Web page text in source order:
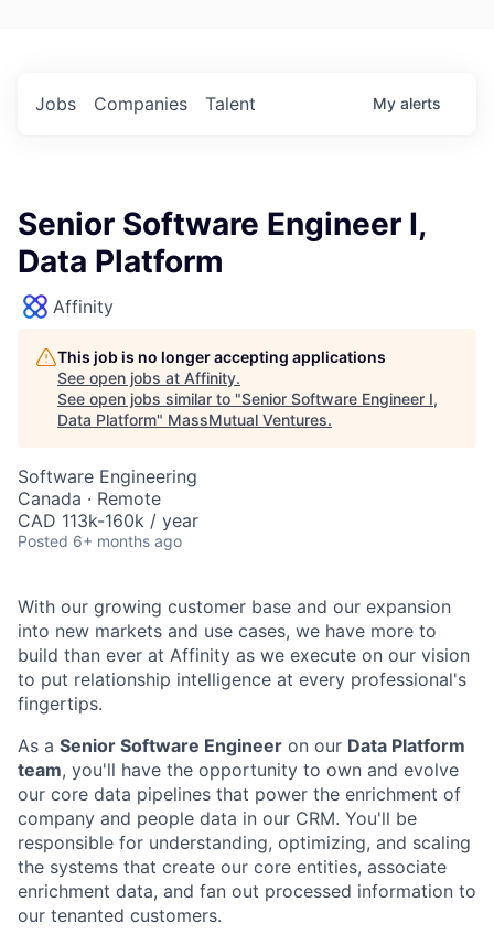
Jobs Companies Talent My alerts
Senior Software Engineer I,
Data Platform
Affinity
This job is no longer accepting applications
See open jobs at Affinity.
See open jobs similar to "Senior Software Engineer I,
Data Platform" MassMutual Ventures.
Software Engineering
Canada · Remote
CAD 113k-160k / year
Posted 6+ months ago
With our growing customer base and our expansion
into new markets and use cases, we have more to
build than ever at Affinity as we execute on our vision
to put relationship intelligence at every professional's
fingertips.
As a Senior Software Engineer on our Data Platform
team, you'll have the opportunity to own and evolve
our core data pipelines that power the enrichment of
company and people data in our CRM. You'll be
responsible for understanding, optimizing, and scaling
the systems that create our core entities, associate
enrichment data, and fan out processed information to
our tenanted customers.